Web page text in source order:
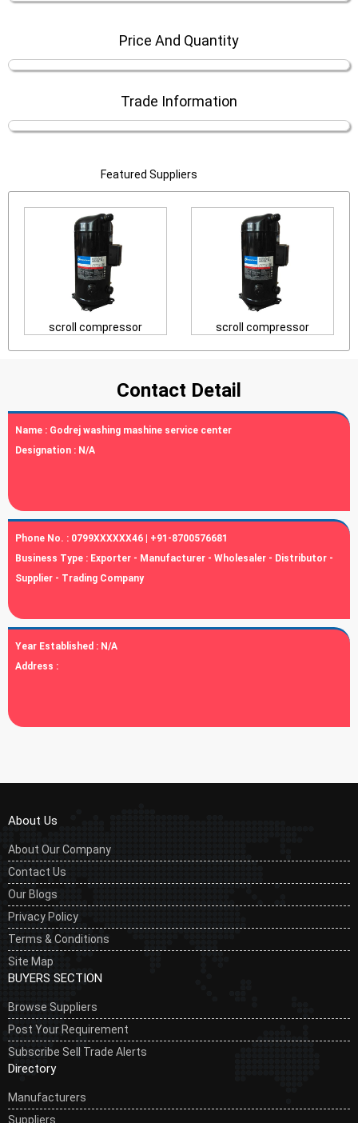
Price And Quantity
Trade Information
Featured Suppliers
scroll compressor scroll compressor
Contact Detail
Name : Godrej washing mashine service center
Designation : N/A
Phone No. : 0799XXXXXX46 | +91-8700576681
Business Type : Exporter - Manufacturer - Wholesaler - Distributor -
Supplier - Trading Company
Year Established : N/A
Address :
About Us
About Our Company
Contact Us
Our Blogs
Privacy Policy
Terms & Conditions
Site Map
BUYERS SECTION
Browse Suppliers
Post Your Requirement
Subscribe Sell Trade Alerts
Directory
Manufacturers
Suppliers